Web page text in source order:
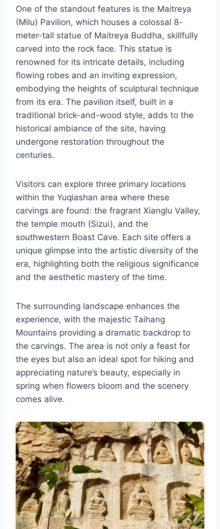
One of the standout features is the Maitreya
(Milu) Pavilion, which houses a colossal 8-
meter-tall statue of Maitreya Buddha, skillfully
carved into the rock face. This statue is
renowned for its intricate details, including
flowing robes and an inviting expression,
embodying the heights of sculptural technique
from its era. The pavilion itself, built in a
traditional brick-and-wood style, adds to the
historical ambiance of the site, having
undergone restoration throughout the
centuries.
Visitors can explore three primary locations
within the Yuqiashan area where these
carvings are found: the fragrant Xianglu Valley,
the temple mouth (Sizui), and the
southwestern Boast Cave. Each site offers a
unique glimpse into the artistic diversity of the
era, highlighting both the religious significance
and the aesthetic mastery of the time.
The surrounding landscape enhances the
experience, with the majestic Taihang
Mountains providing a dramatic backdrop to
the carvings. The area is not only a feast for
the eyes but also an ideal spot for hiking and
appreciating nature’s beauty, especially in
spring when flowers bloom and the scenery
comes alive.